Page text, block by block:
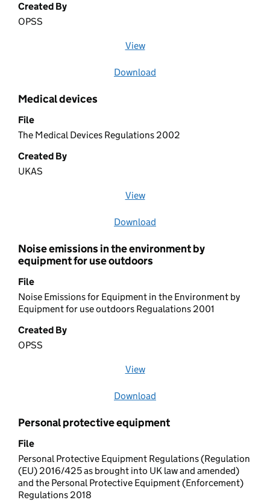
Created By
OPSS
View
Download
Medical devices
File
The Medical Devices Regulations 2002
Created By
UKAS
View
Download
Noise emissions in the environment by
equipment for use outdoors
File
Noise Emissions for Equipment in the Environment by
Equipment for use outdoors Regualations 2001
Created By
OPSS
View
Download
Personal protective equipment
File
Personal Protective Equipment Regulations (Regulation
(EU) 2016/425 as brought into UK law and amended)
and the Personal Protective Equipment (Enforcement)
Regulations 2018